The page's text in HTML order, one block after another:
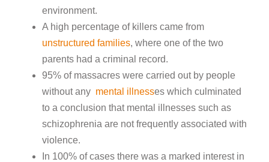
environment.
A high percentage of killers came from
unstructured families, where one of the two
parents had a criminal record.
95% of massacres were carried out by people
without any mental illnesses which culminated
to a conclusion that mental illnesses such as
schizophrenia are not frequently associated with
violence.
In 100% of cases there was a marked interest in